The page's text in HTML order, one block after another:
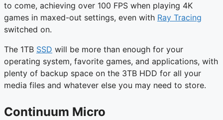
to come, achieving over 100 FPS when playing 4K
games in maxed-out settings, even with Ray Tracing
switched on.
The 1TB SSD will be more than enough for your
operating system, favorite games, and applications, with
plenty of backup space on the 3TB HDD for all your
media files and whatever else you may need to store.
Continuum Micro